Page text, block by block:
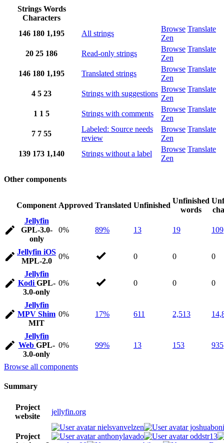
Strings Words
Characters
146 180 1,195 All strings
Browse Translate
Zen
20 25 186 Read-only strings
Browse Translate
Zen
146 180 1,195 Translated strings
Browse Translate
Zen
4 5 23 Strings with suggestions
Browse Translate
Zen
1 1 5 Strings with comments
Browse Translate
Zen
7 7 55
Labeled: Source needs
review
Browse Translate
Zen
139 173 1,140 Strings without a label
Browse Translate
Zen
Other components
Component Approved Translated Unfinished
Unfinished
words
Jellyfin
GPL-3.0-
only
0% 89% 13 19 109
Jellyfin iOS
MPL-2.0
0% 0 0 0
Jellyfin
Kodi GPL-
3.0-only
0% 0 0 0
Jellyfin
MPV Shim
MIT
0% 17% 611 2,513
Jellyfin
Web GPL-
3.0-only
0% 99% 13 153 935
Browse all components
Summary
Project
website
jellyfin.org
Project
nielsvanvelzen
anthonylavado
oddstr13